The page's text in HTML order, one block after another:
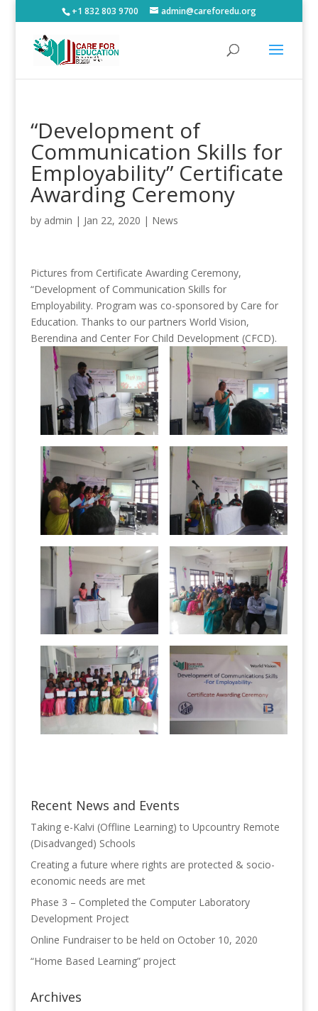
+1 832 803 9700 admin@careforedu.org
“Development of
Communication Skills for
Employability” Certificate
Awarding Ceremony
by admin | Jan 22, 2020 | News
Pictures from Certificate Awarding Ceremony,
“Development of Communication Skills for
Employability. Program was co-sponsored by Care for
Education. Thanks to our partners World Vision,
Berendina and Center For Child Development (CFCD).
Recent News and Events
Taking e-Kalvi (Offline Learning) to Upcountry Remote
(Disadvanged) Schools
Creating a future where rights are protected & socio-
economic needs are met
Phase 3 – Completed the Computer Laboratory
Development Project
Online Fundraiser to be held on October 10, 2020
“Home Based Learning” project
Archives